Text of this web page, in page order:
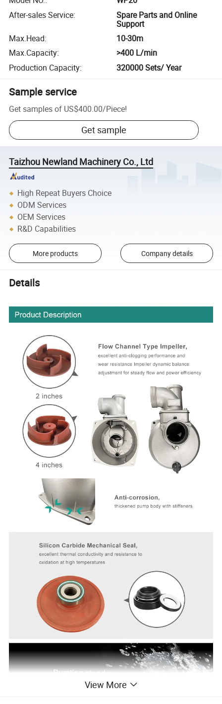
After-sales Service:
Spare Parts and Online
Support
Max.Head:
10-30m
Max.Capacity:
>400 L/min
Production Capacity: 320000 Sets/ Year
Sample service
Get samples of US$400.00/Piece!
Get sample
Taizhou Newland Machinery Co., Ltd
High Repeat Buyers Choice
ODM Services
OEM Services
R&D Capabilities
More products Company details
Details
View More